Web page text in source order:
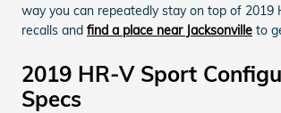
way you can repeatedly stay on top of 2019
recalls and find a place near Jacksonville to
2019 HR-V Sport
Specs